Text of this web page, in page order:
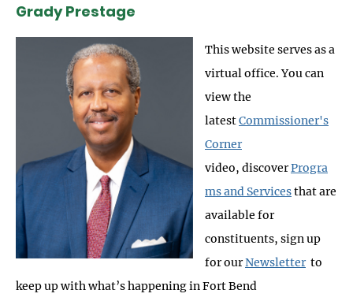
Grady Prestage
This website serves as a
virtual office. You can
view the
latestCommissioner's
Corner
video, discoverProgra
ms and Servicesthat are
available for
constituents, sign up
for ourNewsletterto
keep up with what’s happening in Fort Bend